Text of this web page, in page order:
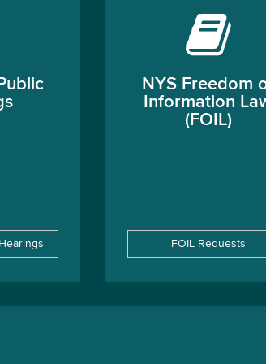
NYS Freedom
Information
(FOIL)
FOIL Requests